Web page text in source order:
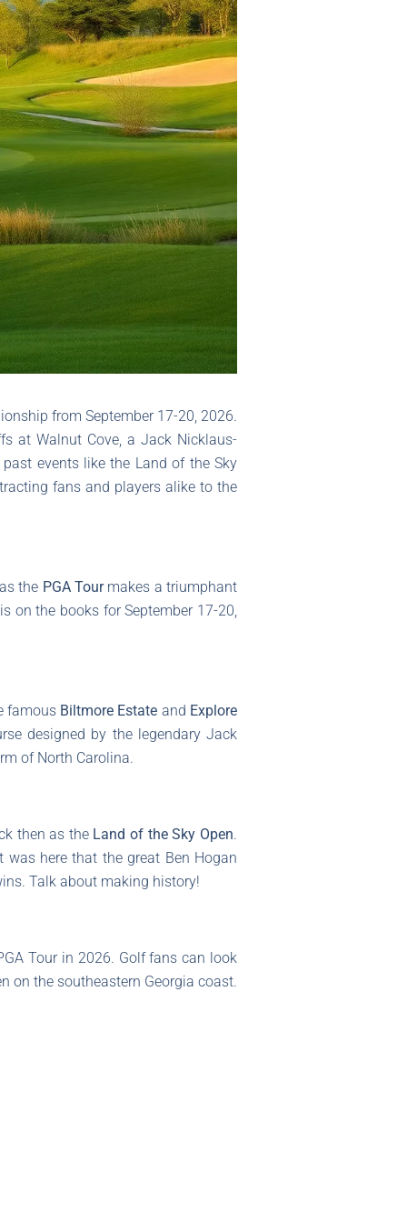
from September 17-20, 2026.
at Walnut Cove, a Jack Nicklaus-
events like the Land of the Sky
fans and players alike to the
the PGA Tourmakes a triumphant
on the books for September 17-20,
famous Biltmore Estate and Explore
designed by the legendary Jack
of North Carolina.
then as the Land of the Sky Open.
here that the great Ben Hogan
Talk about making history!
Tour in 2026. Golf fans can look
on the southeastern Georgia coast.